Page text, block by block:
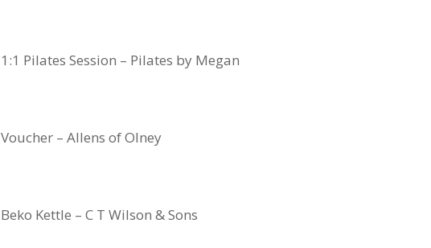
1:1 Pilates Session – Pilates by Megan
Voucher – Allens of Olney
Beko Kettle – C T Wilson & Sons